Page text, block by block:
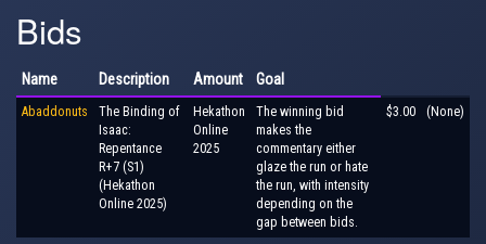
Bids
Name Description Amount Goal
Abaddonuts
The Binding of
Isaac:
Repentance
R+7 (S1)
(Hekathon
Online 2025)
Hekathon
Online
2025
The winning bid
makes the
commentary either
glaze the run or hate
the run, with intensity
depending on the
gap between bids.
$3.00 (None)